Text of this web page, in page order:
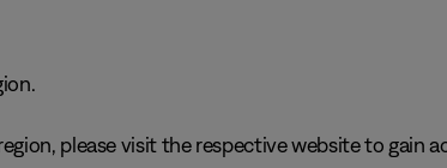
please visit the respective website to gain